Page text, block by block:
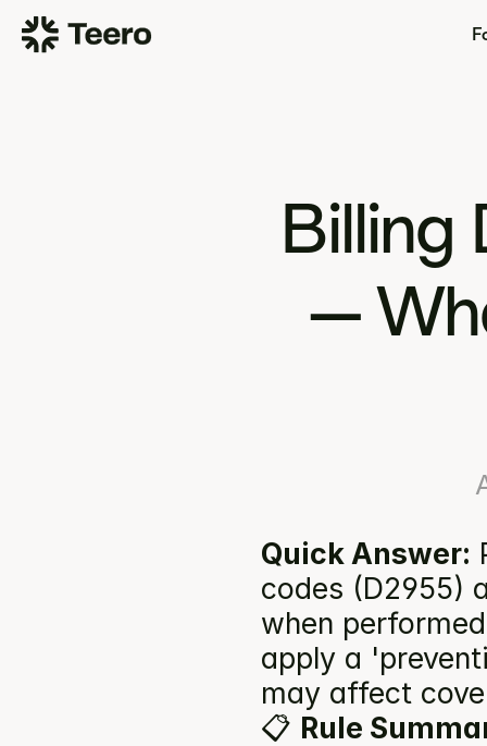
Billing
—
Quick Answer:
codes (D2955)
when
apply a
may affect
📋 Rule